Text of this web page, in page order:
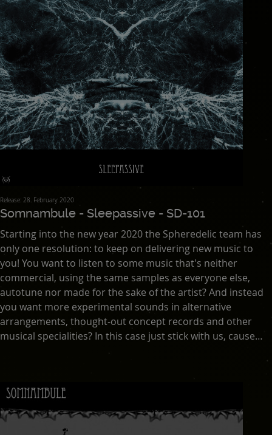
Release: 28. February 2020
Somnambule - Sleepassive - SD-101
Starting into the new year 2020 the Spheredelic team has
only one resolution: to keep on delivering new music to
you! You want to listen to some music that's neither
commercial, using the same samples as everyone else,
autotune nor made for the sake of the artist? And instead
you want more experimental sounds in alternative
arrangements, thought-out concept records and other
musical specialities? In this case just stick with us, cause
music with you! This has been Asana's goal since he
founded this netlabel over ten years ago.